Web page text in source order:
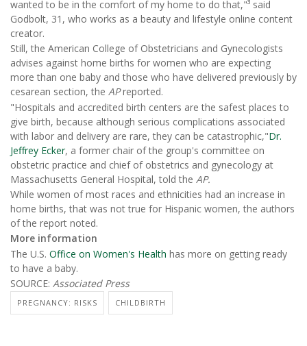
wanted to be in the comfort of my home to do that,"³ said
Godbolt, 31, who works as a beauty and lifestyle online content
creator.
Still, the American College of Obstetricians and Gynecologists
advises against home births for women who are expecting
more than one baby and those who have delivered previously by
cesarean section, the APreported.
"Hospitals and accredited birth centers are the safest places to
give birth, because although serious complications associated
with labor and delivery are rare, they can be catastrophic,"Dr.
Jeffrey Ecker, a former chair of the group's committee on
obstetric practice and chief of obstetrics and gynecology at
Massachusetts General Hospital, told the AP.
While women of most races and ethnicities had an increase in
home births, that was not true for Hispanic women, the authors
of the report noted.
More information
The U.S. Office on Women's Health has more on getting ready
to have a baby.
SOURCE: Associated Press
PREGNANCY: RISKS CHILDBIRTH